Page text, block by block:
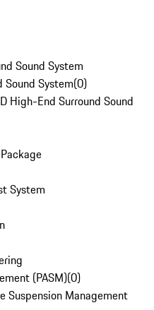
Sound System
Sound System(0)
High-End Surround Sound
System
(PASM)(0)
Suspension Management